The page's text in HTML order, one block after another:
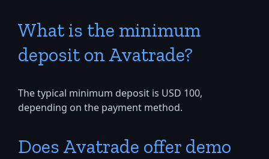
What is the minimum
deposit on Avatrade?
The typical minimum deposit is USD 100,
depending on the payment method.
Does Avatrade offer demo